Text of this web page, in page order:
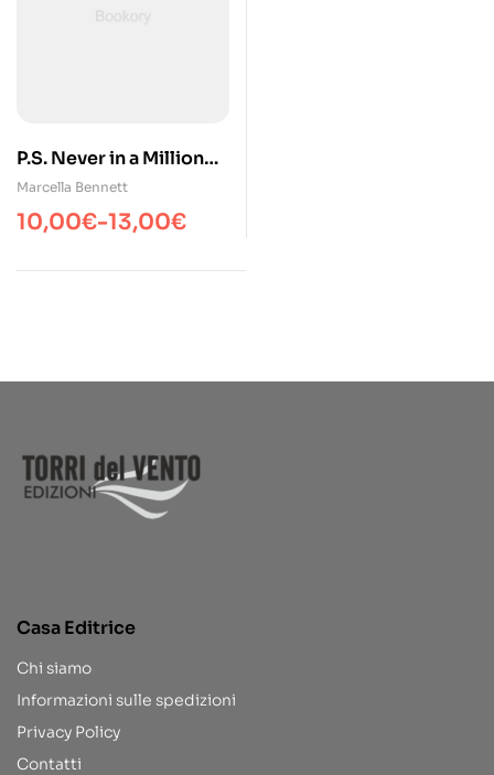
P.S. Never in a Million
Years
Marcella Bennett
10,00€-13,00€
Casa Editrice
Chi siamo
Informazioni sulle spedizioni
Privacy Policy
Contatti